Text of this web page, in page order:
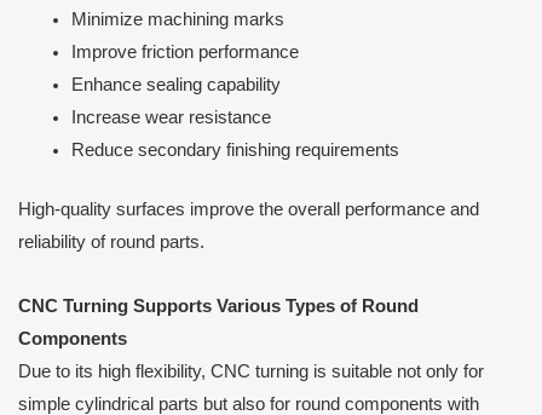
Minimize machining marks
Improve friction performance
Enhance sealing capability
Increase wear resistance
Reduce secondary finishing requirements
High-quality surfaces improve the overall performance and
reliability of round parts.
CNC Turning Supports Various Types of Round
Components
Due to its high flexibility, CNC turning is suitable not only for
simple cylindrical parts but also for round components with